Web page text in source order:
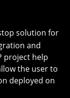
solution for
and
project help
the user to
deployed on